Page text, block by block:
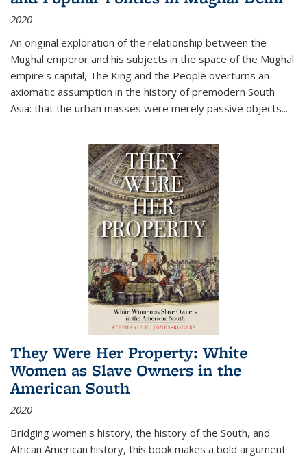
2020
An original exploration of the relationship between the
Mughal emperor and his subjects in the space of the Mughal
empire's capital, The King and the People overturns an
axiomatic assumption in the history of premodern South
Asia: that the urban masses were merely passive objects...
They Were Her Property: White
Women as Slave Owners in the
American South
2020
Bridging women's history, the history of the South, and
African American history, this book makes a bold argument